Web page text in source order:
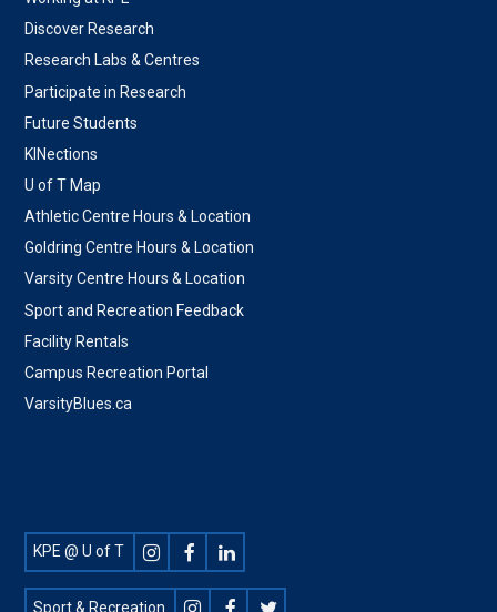
Discover Research
Research Labs & Centres
Participate in Research
Future Students
KINections
U of T Map
Athletic Centre Hours & Location
Goldring Centre Hours & Location
Varsity Centre Hours & Location
Sport and Recreation Feedback
Facility Rentals
Campus Recreation Portal
VarsityBlues.ca
Footer
Social
KPE @ U of T
Sport & Recreation